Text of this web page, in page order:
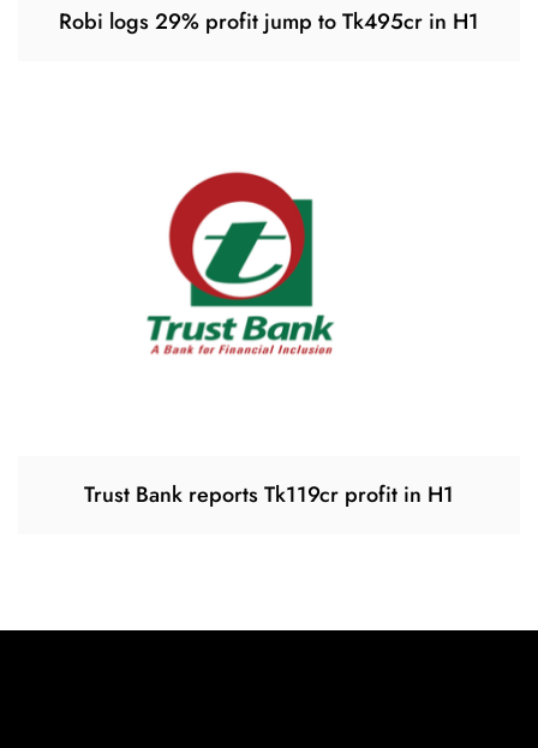
Robi logs 29% profit jump to Tk495cr in H1
Trust Bank reports Tk119cr profit in H1